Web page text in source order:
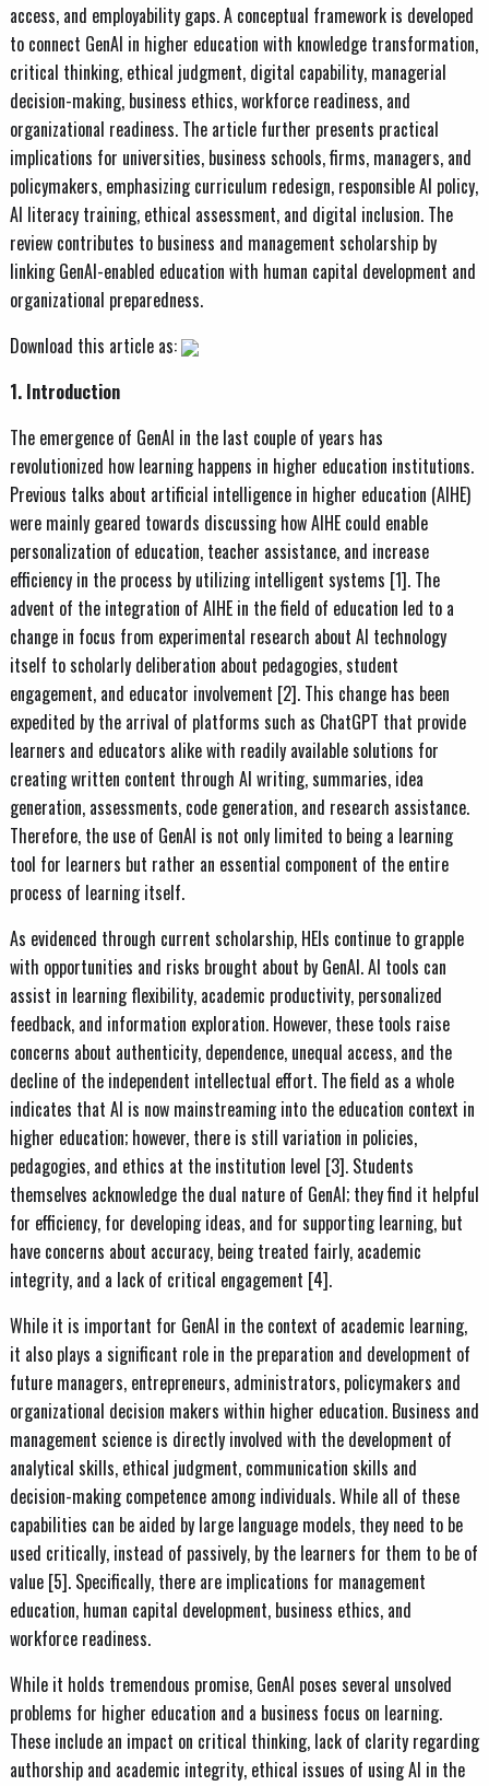
access, and employability gaps. A conceptual framework is developed
to connect GenAI in higher education with knowledge transformation,
critical thinking, ethical judgment, digital capability, managerial
decision-making, business ethics, workforce readiness, and
organizational readiness. The article further presents practical
implications for universities, business schools, firms, managers, and
policymakers, emphasizing curriculum redesign, responsible AI policy,
AI literacy training, ethical assessment, and digital inclusion. The
review contributes to business and management scholarship by
linking GenAI-enabled education with human capital development and
organizational preparedness.
Download this article as:
1. Introduction
The emergence of GenAI in the last couple of years has
revolutionized how learning happens in higher education institutions.
Previous talks about artificial intelligence in higher education (AIHE)
were mainly geared towards discussing how AIHE could enable
personalization of education, teacher assistance, and increase
efficiency in the process by utilizing intelligent systems [1]. The
advent of the integration of AIHE in the field of education led to a
change in focus from experimental research about AI technology
itself to scholarly deliberation about pedagogies, student
engagement, and educator involvement [2]. This change has been
expedited by the arrival of platforms such as ChatGPT that provide
learners and educators alike with readily available solutions for
creating written content through AI writing, summaries, idea
generation, assessments, code generation, and research assistance.
Therefore, the use of GenAI is not only limited to being a learning
tool for learners but rather an essential component of the entire
process of learning itself.
As evidenced through current scholarship, HEIs continue to grapple
with opportunities and risks brought about by GenAI. AI tools can
assist in learning flexibility, academic productivity, personalized
feedback, and information exploration. However, these tools raise
concerns about authenticity, dependence, unequal access, and the
decline of the independent intellectual effort. The field as a whole
indicates that AI is now mainstreaming into the education context in
higher education; however, there is still variation in policies,
pedagogies, and ethics at the institution level [3]. Students
themselves acknowledge the dual nature of GenAI; they find it helpful
for efficiency, for developing ideas, and for supporting learning, but
have concerns about accuracy, being treated fairly, academic
integrity, and a lack of critical engagement [4].
While it is important for GenAI in the context of academic learning,
it also plays a significant role in the preparation and development of
future managers, entrepreneurs, administrators, policymakers and
organizational decision makers within higher education. Business and
management science is directly involved with the development of
analytical skills, ethical judgment, communication skills and
decision-making competence among individuals. While all of these
capabilities can be aided by large language models, they need to be
used critically, instead of passively, by the learners for them to be of
value [5]. Specifically, there are implications for management
education, human capital development, business ethics, and
workforce readiness.
While it holds tremendous promise, GenAI poses several unsolved
problems for higher education and a business focus on learning.
These include an impact on critical thinking, lack of clarity regarding
authorship and academic integrity, ethical issues of using AI in the